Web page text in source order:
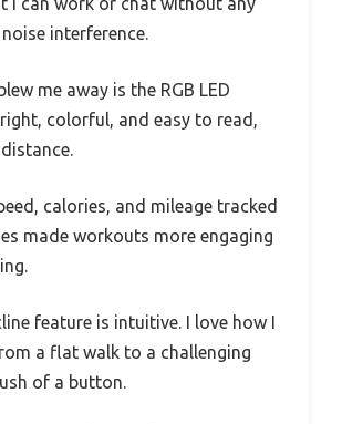
interference.
me away is the RGB LED
colorful, and easy to read,
calories, and mileage tracked
made workouts more engaging
feature is intuitive. I love how I
a flat walk to a challenging
of a button.